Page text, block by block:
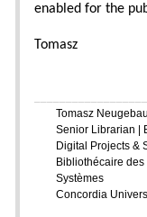
enabled for the
Tomasz
Tomasz
Senior Librarian |
Digital Projects &
Bibliothécaire
Systèmes
Concordia